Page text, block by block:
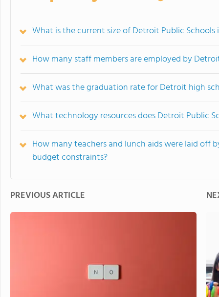
What is the current size of Detroit Public
How many staff members are employed by
What was the graduation rate for Detroit high
What technology resources does Detroit Public
How many teachers and lunch aids were laid off
budget constraints?
PREVIOUS ARTICLE